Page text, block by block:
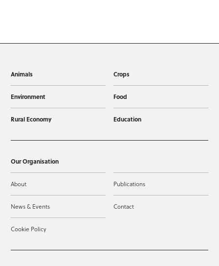
Animals Crops
Environment Food
Rural Economy Education
Our Organisation
About Publications
News & Events Contact
Cookie Policy